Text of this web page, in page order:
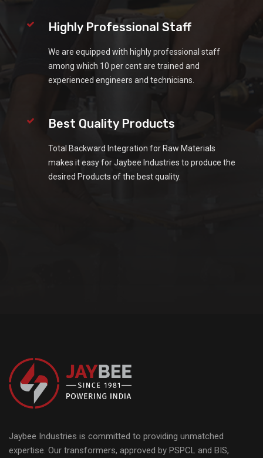
Highly Professional Staff
We are equipped with highly professional staff
among which 10 per cent are trained and
experienced engineers and technicians.
Best Quality Products
Total Backward Integration for Raw Materials
makes it easy for Jaybee Industries to produce the
desired Products of the best quality.
Jaybee Industries is committed to providing unmatched
expertise. Our transformers, approved by PSPCL and BIS,